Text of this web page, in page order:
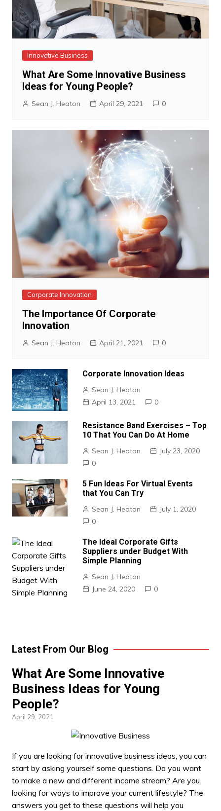
Innovative Business
What Are Some Innovative Business
Ideas for Young People?
Sean J. Heaton April 29, 2021 0
Corporate Innovation
The Importance Of Corporate
Innovation
Sean J. Heaton April 21, 2021 0
Corporate Innovation Ideas
Sean J. Heaton
April 13, 2021
0
Resistance Band Exercises – Top
10 That You Can Do At Home
Sean J. Heaton
July 23, 2020
0
5 Fun Ideas For Virtual Events
that You Can Try
Sean J. Heaton
July 1, 2020
0
The Ideal Corporate Gifts
Suppliers under Budget With
Simple Planning
Sean J. Heaton
June 24, 2020
0
Latest From Our Blog
What Are Some Innovative
Business Ideas for Young
People?
April 29, 2021
If you are looking forinnovative business ideas, you can
start by asking yourself some questions. Do you want
to make a new and different income stream? Are you
looking for ways to improve your current lifestyle? The
answers you get to these questions will help you